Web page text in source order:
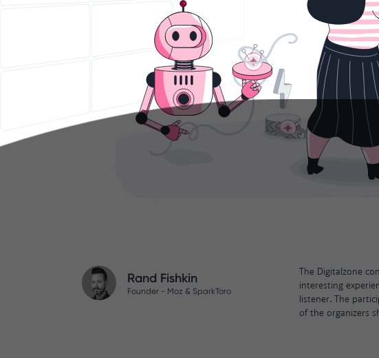
Rand Fishkin
Founder - Moz & SparkToro
The Digitalzone
interesting
listener. The
of the organizers